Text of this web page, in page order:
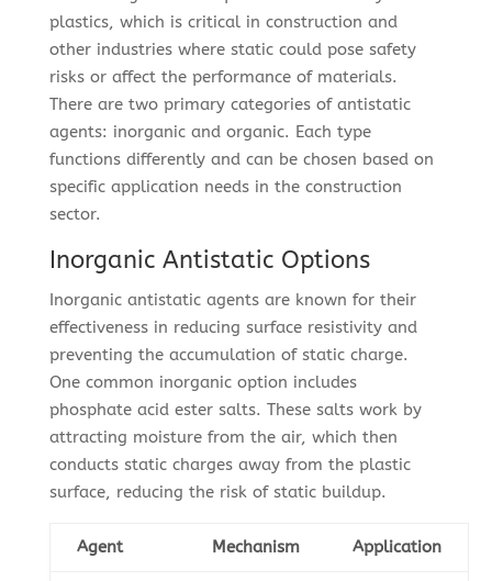
plastics, which is critical in construction and
other industries where static could pose safety
risks or affect the performance of materials.
There are two primary categories of antistatic
agents: inorganic and organic. Each type
functions differently and can be chosen based on
specific application needs in the construction
sector.
Inorganic Antistatic Options
Inorganic antistatic agents are known for their
effectiveness in reducing surface resistivity and
preventing the accumulation of static charge.
One common inorganic option includes
phosphate acid ester salts. These salts work by
attracting moisture from the air, which then
conducts static charges away from the plastic
surface, reducing the risk of static buildup.
Agent Mechanism Application